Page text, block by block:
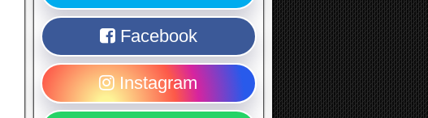
Facebook
Instagram